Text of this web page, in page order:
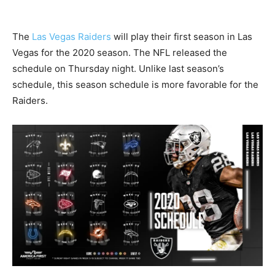
The Las Vegas Raiders will play their first season in Las
Vegas for the 2020 season. The NFL released the
schedule on Thursday night. Unlike last season’s
schedule, this season schedule is more favorable for the
Raiders.